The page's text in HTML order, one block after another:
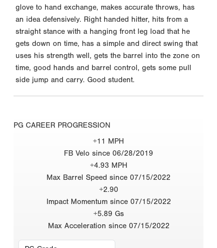
glove to hand exchange, makes accurate throws, has
an idea defensively. Right handed hitter, hits from a
straight stance with a hanging front leg load that he
gets down on time, has a simple and direct swing that
uses his strength well, gets the barrel into the zone on
time, good hands and barrel control, gets some pull
side jump and carry. Good student.
PG CAREER PROGRESSION
+11 MPH
FB Velo since 06/28/2019
+4.93 MPH
Max Barrel Speed since 07/15/2022
+2.90
Impact Momentum since 07/15/2022
+5.89 Gs
Max Acceleration since 07/15/2022